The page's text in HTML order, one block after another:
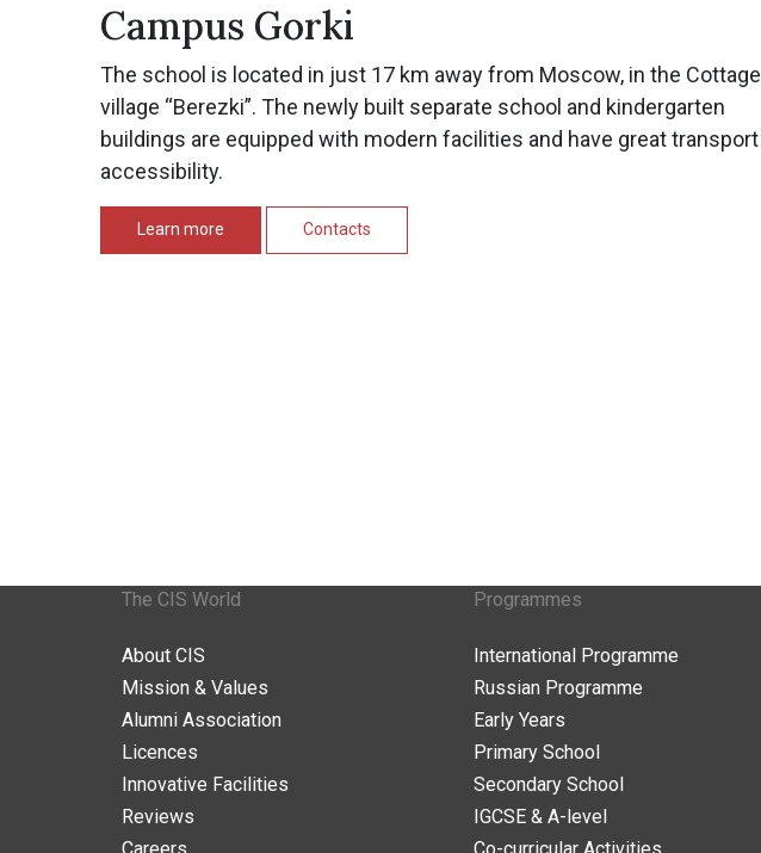
Campus Gorki
The school is located in just 17 km away from Moscow, in the Cottage
village “Berezki”. The newly built separate school and kindergarten
buildings are equipped with modern facilities and have great transport
accessibility.
Learn more Contacts
The CIS World
About CIS
Mission & Values
Alumni Association
Licences
Innovative Facilities
Reviews
Programmes
International Programme
Russian Programme
Early Years
Primary School
Secondary School
IGCSE & A-level